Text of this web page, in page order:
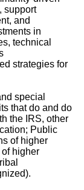
support
and
in
technical
strategies for
special
that do and do
the IRS, other
Public
of higher
higher